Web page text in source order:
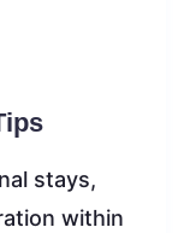
stays,
within